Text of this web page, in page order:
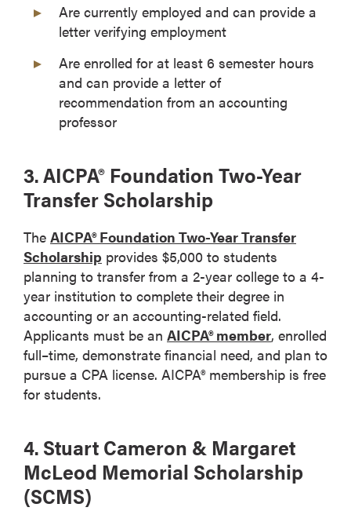
Are currently employed and can provide a
letter verifying employment
Are enrolled for at least 6 semester hours
and can provide a letter of
recommendation from an accounting
professor
3. AICPA® Foundation Two-Year
Transfer Scholarship
The AICPA® Foundation Two-Year Transfer
Scholarship provides $5,000 to students
planning to transfer from a 2-year college to a 4-
year institution to complete their degree in
accounting or an accounting-related field.
Applicants must be an AICPA® member, enrolled
full–time, demonstrate financial need, and plan to
pursue a CPA license. AICPA® membership is free
for students.
4. Stuart Cameron & Margaret
McLeod Memorial Scholarship
(SCMS)